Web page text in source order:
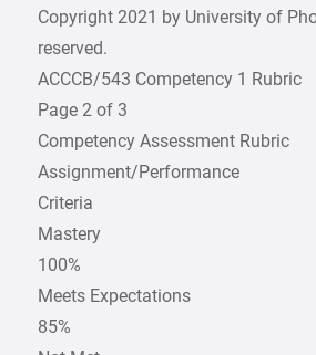
Copyright 2021 by University of
reserved.
ACCCB/543 Competency 1 Rubric
Page 2 of 3
Competency Assessment Rubric
Assignment/Performance
Criteria
Mastery
100%
Meets Expectations
85%